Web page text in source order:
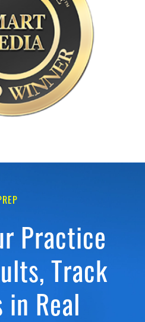
Practice
Track
in Real